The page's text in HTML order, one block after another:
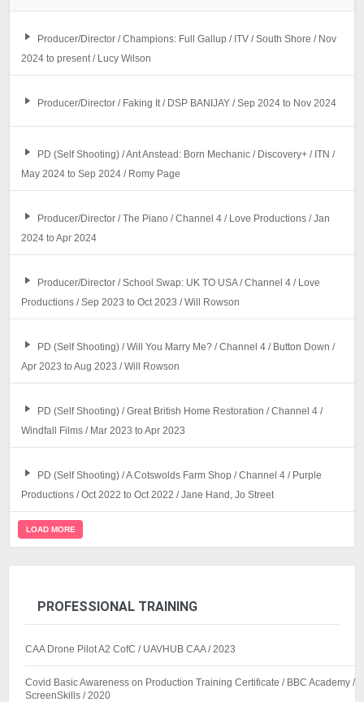
Producer/Director / Champions: Full Gallup / ITV / South Shore / Nov
2024 to present / Lucy Wilson
Producer/Director / Faking It / DSP BANIJAY / Sep 2024 to Nov 2024
PD (Self Shooting) / Ant Anstead: Born Mechanic / Discovery+ / ITN /
May 2024 to Sep 2024 / Romy Page
Producer/Director / The Piano / Channel 4 / Love Productions / Jan
2024 to Apr 2024
Producer/Director / School Swap: UK TO USA / Channel 4 / Love
Productions / Sep 2023 to Oct 2023 / Will Rowson
PD (Self Shooting) / Will You Marry Me? / Channel 4 / Button Down /
Apr 2023 to Aug 2023 / Will Rowson
PD (Self Shooting) / Great British Home Restoration / Channel 4 /
Windfall Films / Mar 2023 to Apr 2023
PD (Self Shooting) / A Cotswolds Farm Shop / Channel 4 / Purple
Productions / Oct 2022 to Oct 2022 / Jane Hand, Jo Street
LOAD MORE
PROFESSIONAL TRAINING
CAA Drone Pilot A2 CofC / UAVHUB CAA / 2023
Covid Basic Awareness on Production Training Certificate / BBC Academy /
ScreenSkills / 2020